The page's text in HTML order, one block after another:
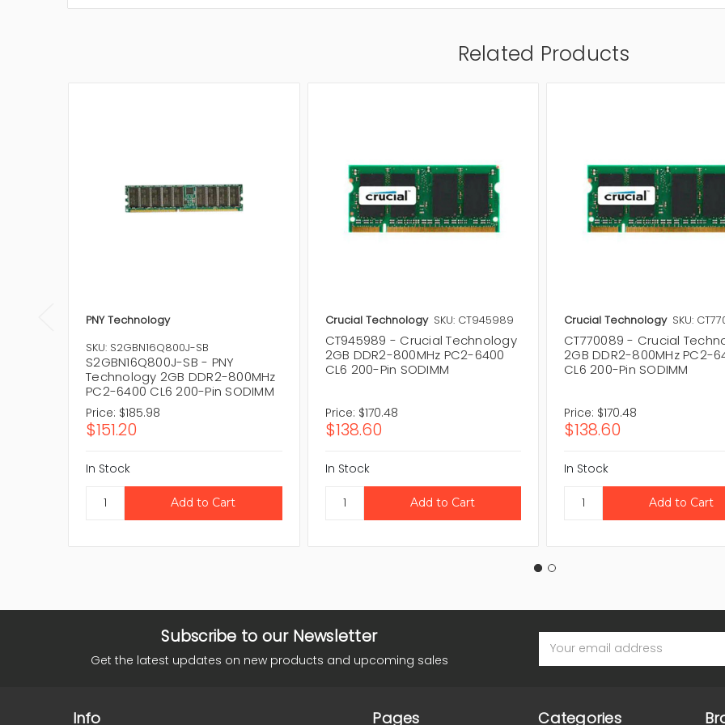
Related Products
PNY Technology
SKU: S2GBN16Q800J-SB
S2GBN16Q800J-SB - PNY
Technology 2GB DDR2-800MHz
PC2-6400 CL6 200-Pin SODIMM
Price: $185.98
$151.20
In Stock
Crucial Technology SKU: CT945989
CT945989 - Crucial Technology
2GB DDR2-800MHz PC2-6400
CL6 200-Pin SODIMM
Price: $170.48
$138.60
In Stock
Crucial Technology SKU:
CT770089 - Crucial
2GB DDR2-800MHz PC2-
CL6 200-Pin SODIMM
Price: $170.48
$138.60
In Stock
Subscribe to our Newsletter
Get the latest updates on new products and upcoming sales
Address
Info Pages Categories